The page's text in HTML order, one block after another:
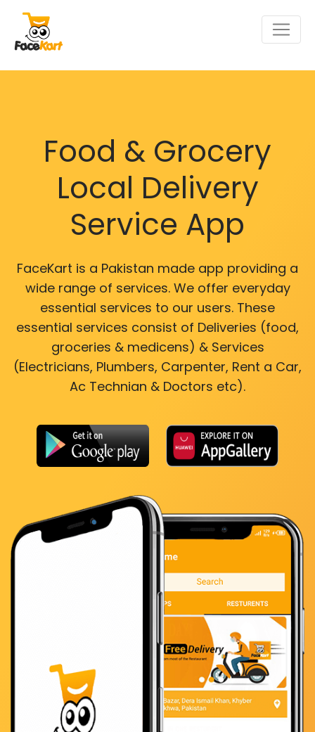
Food & Grocery
Local Delivery
Service App
FaceKart is a Pakistan made app providing a
wide range of services. We offer everyday
essential services to our users. These
essential services consist of Deliveries (food,
groceries & medicens) & Services
(Electricians, Plumbers, Carpenter, Rent a Car,
Ac Technian & Doctors etc).